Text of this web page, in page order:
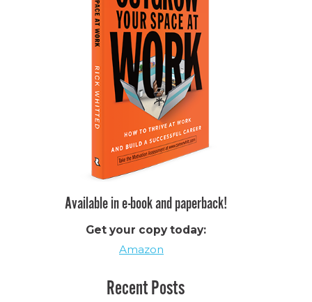
Available in e-book and paperback!
Get your copy today:
Amazon
Recent Posts